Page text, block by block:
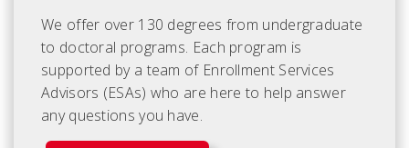
We offer over 130 degrees from undergraduate
to doctoral programs. Each program is
supported by a team of Enrollment Services
Advisors (ESAs) who are here to help answer
any questions you have.